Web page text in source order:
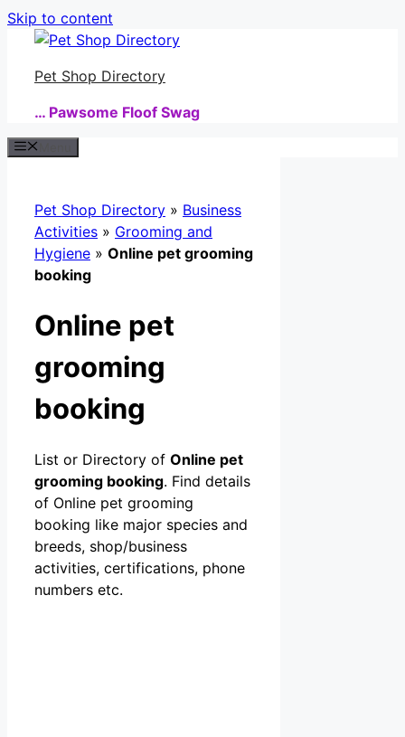
Skip to content
Pet Shop Directory
… Pawsome Floof Swag
Pet Shop Directory » Business
Activities » Grooming and
Hygiene » Online pet grooming
booking
Online pet
grooming
booking
List or Directory of Online pet
grooming booking. Find details
of Online pet grooming
booking like major species and
breeds, shop/business
activities, certifications, phone
numbers etc.